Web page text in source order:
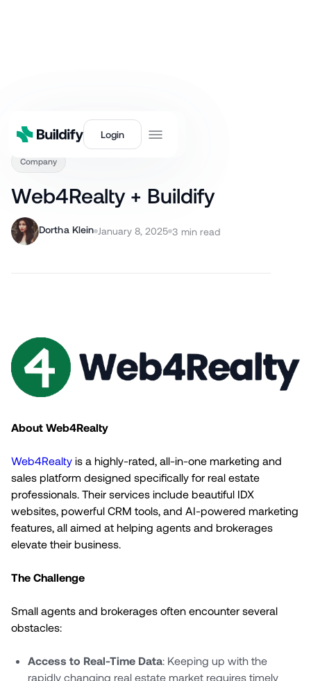
Login
Company
Web4Realty + Buildify
Dortha Klein January 8, 2025 3 min read
About Web4Realty
Web4Realty is a highly-rated, all-in-one marketing and
sales platform designed specifically for real estate
professionals. Their services include beautiful IDX
websites, powerful CRM tools, and AI-powered marketing
features, all aimed at helping agents and brokerages
elevate their business.
The Challenge
Small agents and brokerages often encounter several
obstacles:
Access to Real-Time Data: Keeping up with the
rapidly changing real estate market requires timely